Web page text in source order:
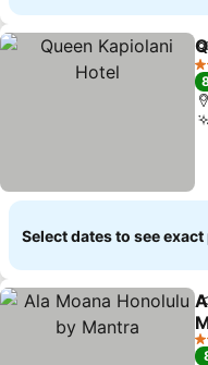
4
Select dates to see
3